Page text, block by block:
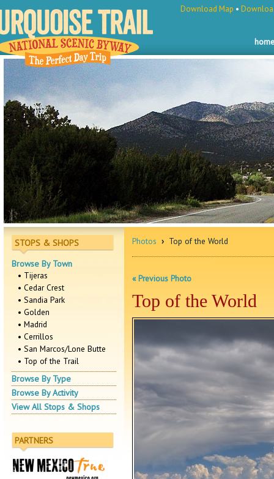
home
Download Map •
STOPS & SHOPS
Browse By Town
• Tijeras
• Cedar Crest
• Sandia Park
• Golden
• Madrid
• Cerrillos
• San Marcos/Lone Butte
• Top of the Trail
Browse By Type
Browse By Activity
View All Stops & Shops
PARTNERS
Photos › Top of the World
« Previous Photo
Top of the World